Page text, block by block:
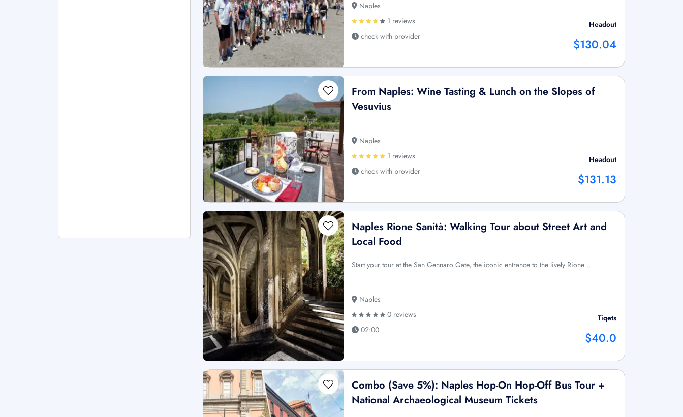
Naples
1 reviews
check with provider
Headout
$130.04
From Naples: Wine Tasting & Lunch on the Slopes of
Vesuvius
Naples
1 reviews
check with provider
Headout
$131.13
Naples Rione Sanità: Walking Tour about Street Art and
Local Food
Start your tour at the San Gennaro Gate, the iconic entrance to the lively Rione …
Naples
0 reviews
02:00
Tiqets
$40.0
Combo (Save 5%): Naples Hop-On Hop-Off Bus Tour +
National Archaeological Museum Tickets